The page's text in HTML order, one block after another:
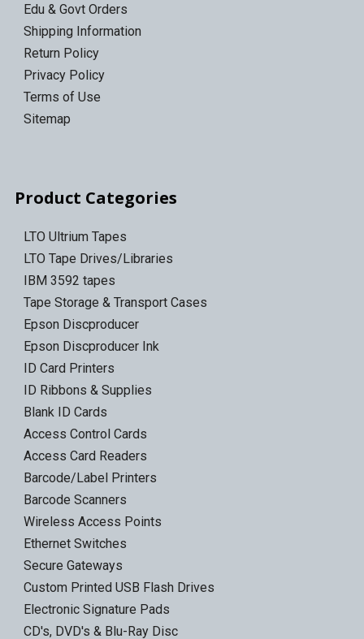
Edu & Govt Orders
Shipping Information
Return Policy
Privacy Policy
Terms of Use
Sitemap
Product Categories
LTO Ultrium Tapes
LTO Tape Drives/Libraries
IBM 3592 tapes
Tape Storage & Transport Cases
Epson Discproducer
Epson Discproducer Ink
ID Card Printers
ID Ribbons & Supplies
Blank ID Cards
Access Control Cards
Access Card Readers
Barcode/Label Printers
Barcode Scanners
Wireless Access Points
Ethernet Switches
Secure Gateways
Custom Printed USB Flash Drives
Electronic Signature Pads
CD's, DVD's & Blu-Ray Disc